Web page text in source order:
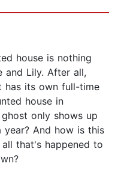
house is nothing
and Lily. After all,
has its own full-time
house in
only shows up
year? And how is this
that's happened to